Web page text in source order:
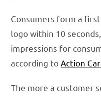
Consumers form a
logo within 10
impressions for
according toAction
The more a customer